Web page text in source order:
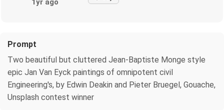
1yr ago
Prompt
Two beautiful but cluttered Jean-Baptiste Monge style
epic Jan Van Eyck paintings of omnipotent civil
Engineering's, by Edwin Deakin and Pieter Bruegel, Gouache,
Unsplash contest winner